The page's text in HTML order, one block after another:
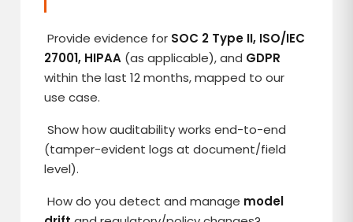
Provide evidence for SOC 2 Type II, ISO/IEC
27001, HIPAA (as applicable), and GDPR
within the last 12 months, mapped to our
use case.
Show how auditability works end-to-end
(tamper-evident logs at document/field
level).
How do you detect and manage model